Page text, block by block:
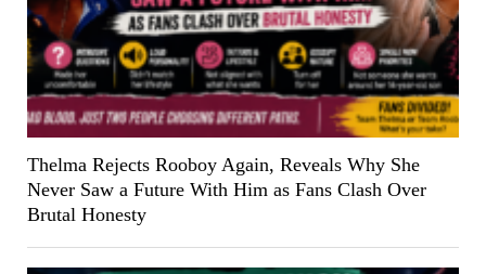
Thelma Rejects Rooboy Again, Reveals Why She
Never Saw a Future With Him as Fans Clash Over
Brutal Honesty